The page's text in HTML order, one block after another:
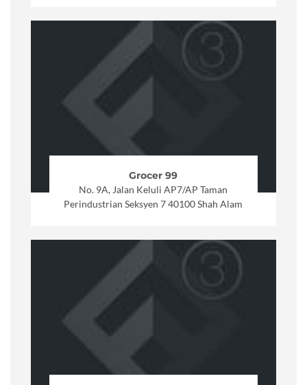
Grocer 99
No. 9A, Jalan Keluli AP7/AP Taman
Perindustrian Seksyen 7 40100 Shah Alam